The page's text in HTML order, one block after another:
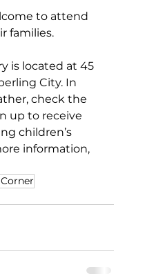
to attend
families.
is located at 45
City. In
check the
up to receive
children’s
information,